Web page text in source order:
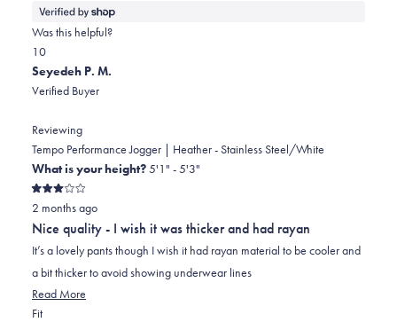
more
about
review
Was this helpful?
Yes,
this
review
Shannon
was
helpful.
1
person
voted
No,
this
review
Shannon
was
not
helpful.
0
people
voted
Seyedeh P. M.
Verified Buyer
Reviewing
Tempo Performance Jogger | Heather - Stainless Steel/White
What is your height?5'1" - 5'3"
Rated
3
out
of
5
stars
2 months ago
Nice quality - I wish it was thicker and had rayan
It’s a lovely pants though I wish it had rayan material to be cooler and
a bit thicker to avoid showing underwear lines
Read More
FitRated